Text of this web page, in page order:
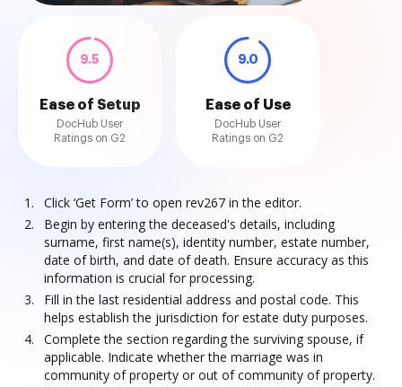
9.5
Ease of Setup
DocHub User
Ratings on G2
9.0
Ease of Use
DocHub User
Ratings on G2
Click ‘Get Form’ to open rev267 in the editor.
Begin by entering the deceased's details, including
surname, first name(s), identity number, estate number,
date of birth, and date of death. Ensure accuracy as this
information is crucial for processing.
Fill in the last residential address and postal code. This
helps establish the jurisdiction for estate duty purposes.
Complete the section regarding the surviving spouse, if
applicable. Indicate whether the marriage was in
community of property or out of community of property.